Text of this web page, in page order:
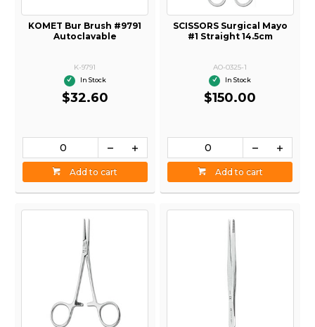
KOMET Bur Brush #9791
Autoclavable
K-9791
In Stock
$32.60
Add to cart
SCISSORS Surgical Mayo
#1 Straight 14.5cm
AO-0325-1
In Stock
$150.00
Add to cart